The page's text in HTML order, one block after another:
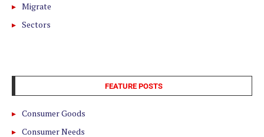
Migrate
Sectors
FEATURE POSTS
Consumer Goods
Consumer Needs